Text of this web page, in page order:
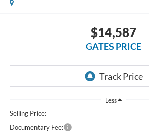
$14,587
GATES PRICE
Less
Selling Price:
Documentary Fee: